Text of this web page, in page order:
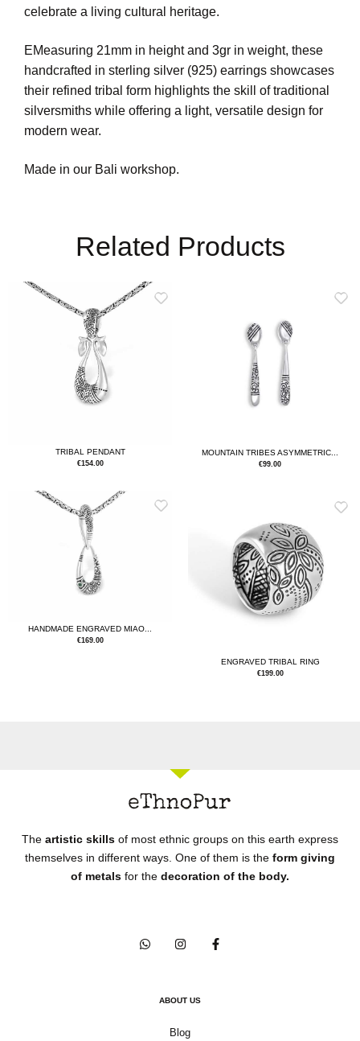
celebrate a living cultural heritage.
EMeasuring 21mm in height and 3gr in weight, these
handcrafted in sterling silver (925) earrings showcases
their refined tribal form highlights the skill of traditional
silversmiths while offering a light, versatile design for
modern wear.
Made in our Bali workshop.
Related Products
TRIBAL PENDANT
€154.00
MOUNTAIN TRIBES ASYMMETRIC...
€99.00
HANDMADE ENGRAVED MIAO...
€169.00
ENGRAVED TRIBAL RING
€199.00
The artistic skills of most ethnic groups on this earth express
themselves in different ways. One of them is the form giving
of metals for the decoration of the body.
ABOUT US
Blog